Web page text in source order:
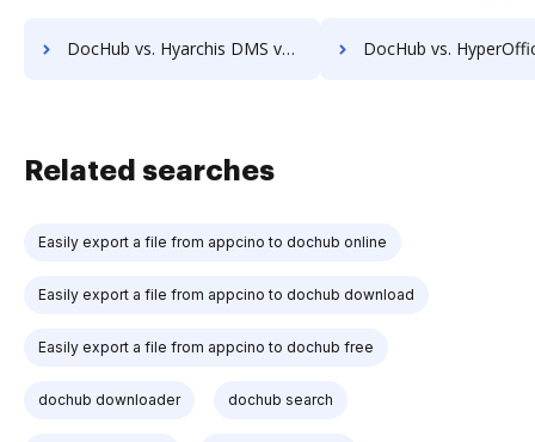
DocHub vs. Hyarchis DMS vs. zDocs Pro; how DocHub benefits your business? DocHub vs. HyperOffice Document Management vs. iDocs Suite; how DocHub
Related searches
Easily export a file from appcino to dochub online
Easily export a file from appcino to dochub download
Easily export a file from appcino to dochub free
dochub downloader dochub search